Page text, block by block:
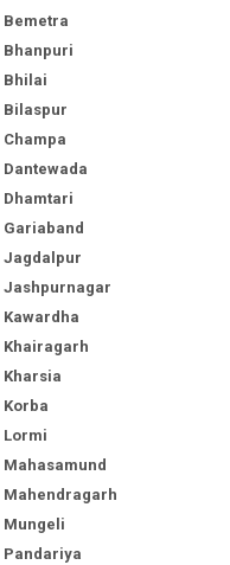
Bemetra
Bhanpuri
Bhilai
Bilaspur
Champa
Dantewada
Dhamtari
Gariaband
Jagdalpur
Jashpurnagar
Kawardha
Khairagarh
Kharsia
Korba
Lormi
Mahasamund
Mahendragarh
Mungeli
Pandariya